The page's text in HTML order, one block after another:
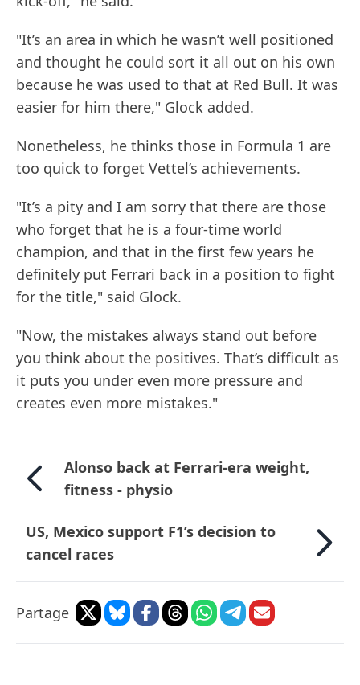
"It’s an area in which he wasn’t well positioned
and thought he could sort it all out on his own
because he was used to that at Red Bull. It was
easier for him there," Glock added.
Nonetheless, he thinks those in Formula 1 are
too quick to forget Vettel’s achievements.
"It’s a pity and I am sorry that there are those
who forget that he is a four-time world
champion, and that in the first few years he
definitely put Ferrari back in a position to fight
for the title," said Glock.
"Now, the mistakes always stand out before
you think about the positives. That’s difficult as
it puts you under even more pressure and
creates even more mistakes."
Alonso back at Ferrari-era weight,
fitness - physio
US, Mexico support F1’s decision to
cancel races
Partage